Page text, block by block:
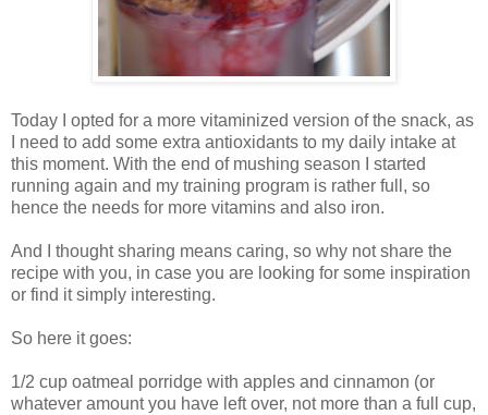
Today I opted for a more vitaminized version of the snack, as
I need to add some extra antioxidants to my daily intake at
this moment. With the end of mushing season I started
running again and my training program is rather full, so
hence the needs for more vitamins and also iron.
And I thought sharing means caring, so why not share the
recipe with you, in case you are looking for some inspiration
or find it simply interesting.
So here it goes:
1/2 cup oatmeal porridge with apples and cinnamon (or
whatever amount you have left over, not more than a full cup,